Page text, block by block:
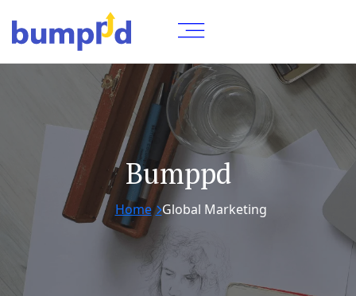
Bumppd
Home Global Marketing